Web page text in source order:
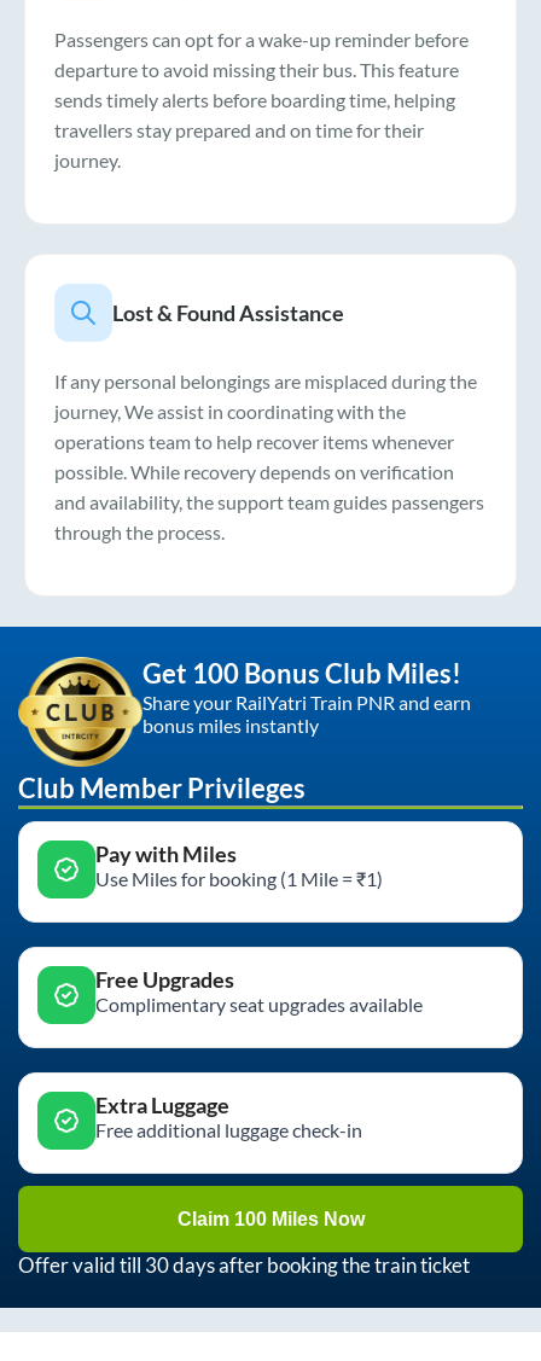
Passengers can opt for a wake-up reminder before
departure to avoid missing their bus. This feature
sends timely alerts before boarding time, helping
travellers stay prepared and on time for their
journey.
Lost & Found Assistance
If any personal belongings are misplaced during the
journey, We assist in coordinating with the
operations team to help recover items whenever
possible. While recovery depends on verification
and availability, the support team guides passengers
through the process.
Get 100 Bonus Club Miles!
Share your RailYatri Train PNR and earn
bonus miles instantly
Club Member Privileges
Pay with Miles
Use Miles for booking (1 Mile = ₹1)
Free Upgrades
Complimentary seat upgrades available
Extra Luggage
Free additional luggage check-in
Claim 100 Miles Now
Offer valid till 30 days after booking the train ticket